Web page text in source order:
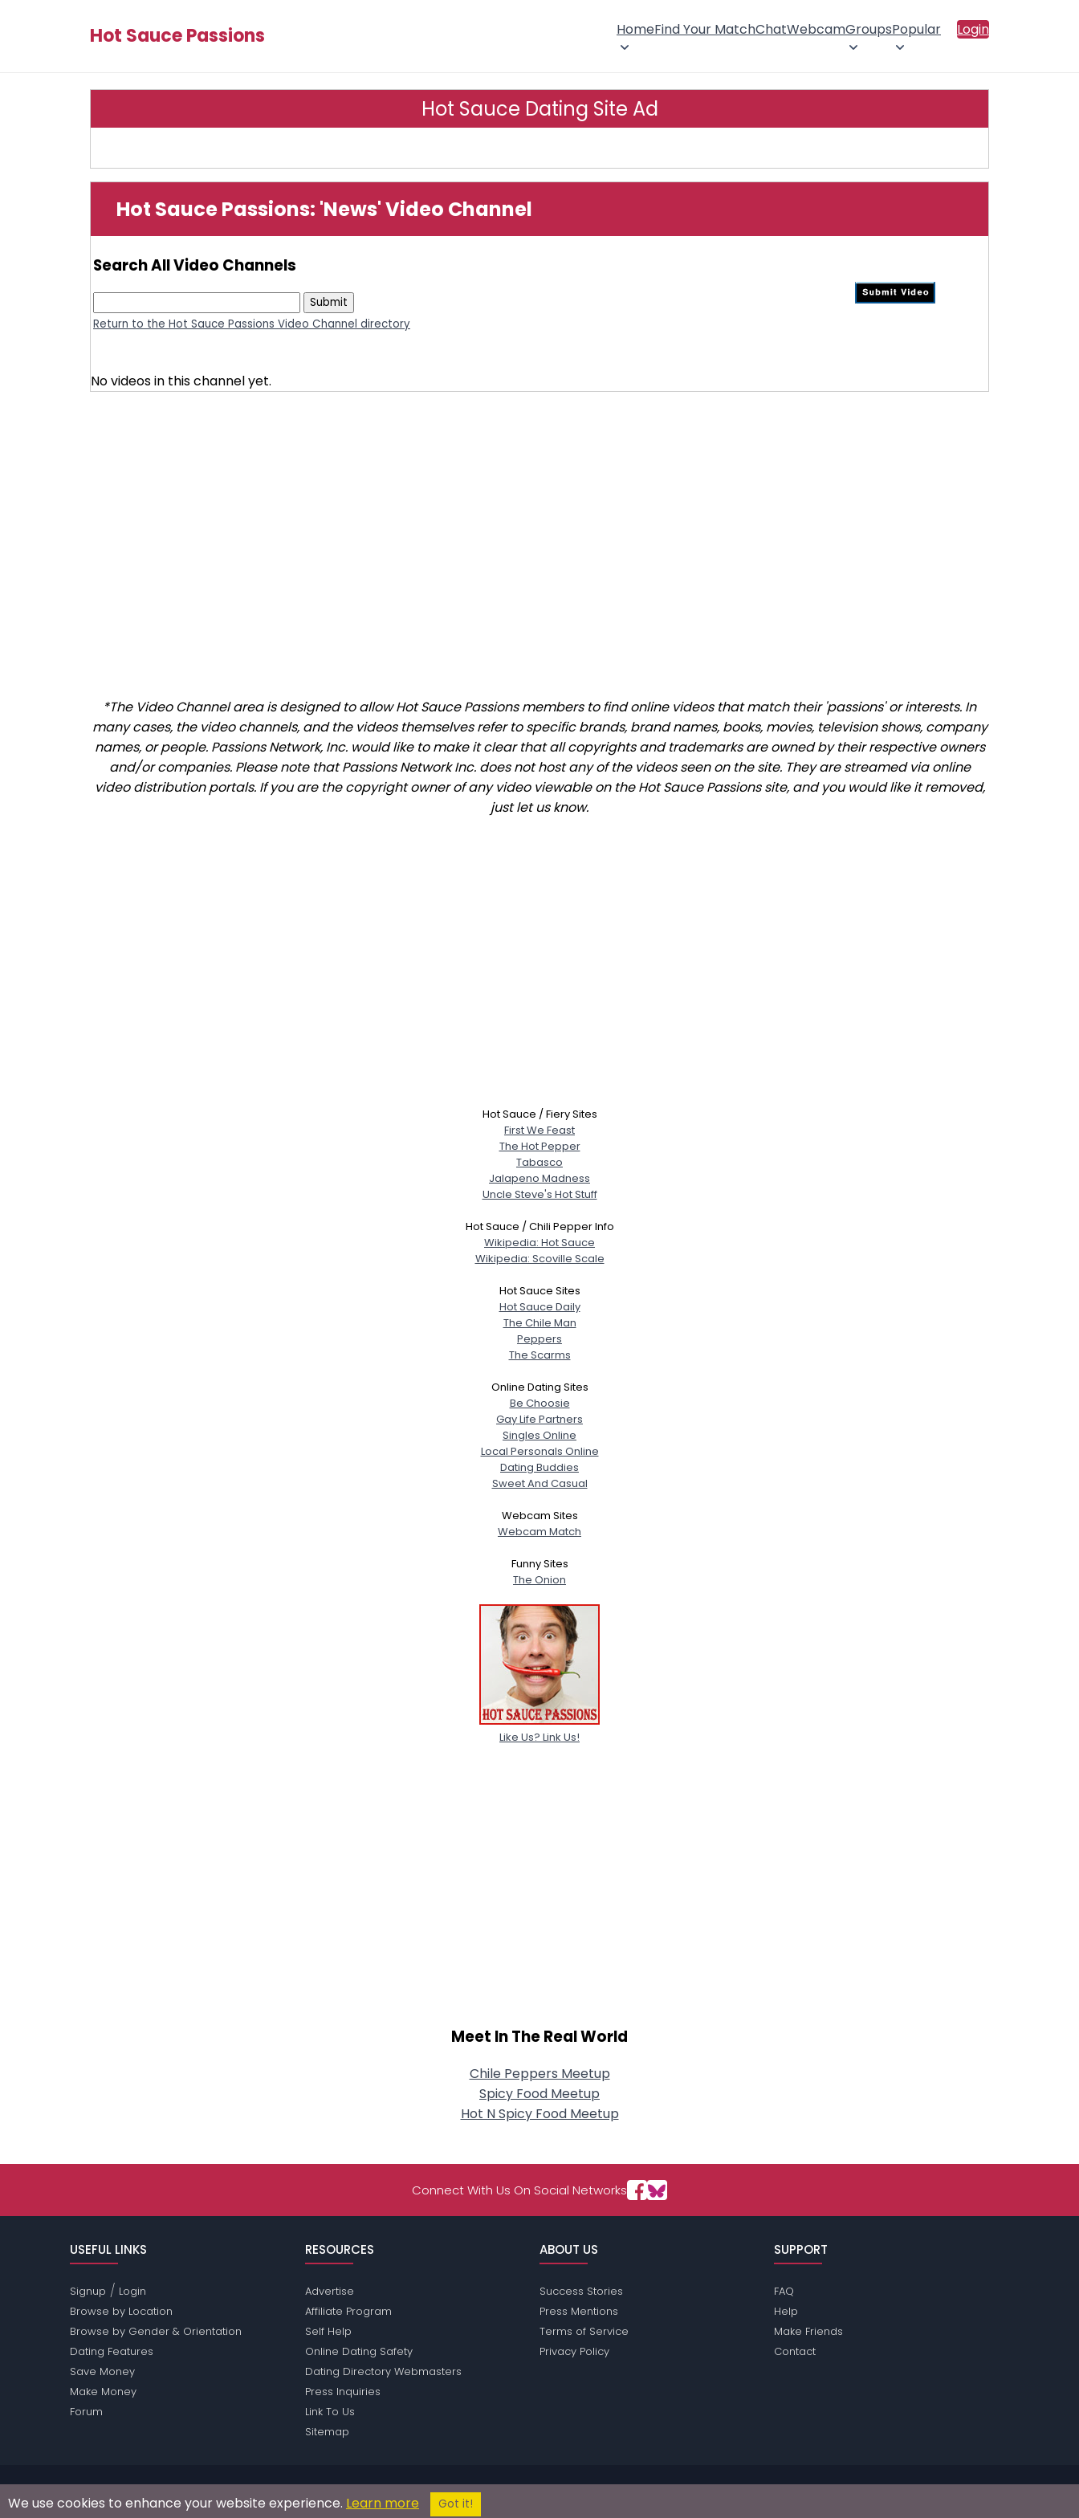
Hot Sauce Passions HomeFind Your MatchChatWebcamGroupsPopular Login
Hot Sauce Dating Site Ad
Hot Sauce Passions: 'News' Video Channel
Search All Video Channels
Return to the Hot Sauce Passions Video Channel directory
No videos in this channel yet.
*The Video Channel area is designed to allow Hot Sauce Passions members to find online videos that match their 'passions' or interests. In
many cases, the video channels, and the videos themselves refer to specific brands, brand names, books, movies, television shows, company
names, or people. Passions Network, Inc. would like to make it clear that all copyrights and trademarks are owned by their respective owners
and/or companies. Please note that Passions Network Inc. does not host any of the videos seen on the site. They are streamed via online
video distribution portals. If you are the copyright owner of any video viewable on the Hot Sauce Passions site, and you would like it removed,
just let us know.
Hot Sauce / Fiery Sites
First We Feast
The Hot Pepper
Tabasco
Jalapeno Madness
Uncle Steve's Hot Stuff
Hot Sauce / Chili Pepper Info
Wikipedia: Hot Sauce
Wikipedia: Scoville Scale
Hot Sauce Sites
Hot Sauce Daily
The Chile Man
Peppers
The Scarms
Online Dating Sites
Be Choosie
Gay Life Partners
Singles Online
Local Personals Online
Dating Buddies
Sweet And Casual
Webcam Sites
Webcam Match
Funny Sites
The Onion
Like Us? Link Us!
Meet In The Real World
Chile Peppers Meetup
Spicy Food Meetup
Hot N Spicy Food Meetup
Connect With Us On Social Networks
USEFUL LINKS
Signup / Login
Browse by Location
Browse by Gender & Orientation
Dating Features
Save Money
Make Money
Forum
RESOURCES
Advertise
Affiliate Program
Self Help
Online Dating Safety
Dating Directory Webmasters
Press Inquiries
Link To Us
Sitemap
ABOUT US
Success Stories
Press Mentions
Terms of Service
Privacy Policy
SUPPORT
FAQ
Help
Make Friends
Contact
Passions Network Inc., which includes Hot Sauce Passions does not conduct criminal background checks on any members. Please review thetermsof the site for further information.
© 2004 - 2026 Copyright:
We use cookies to enhance your website experience. Learn more Got it!